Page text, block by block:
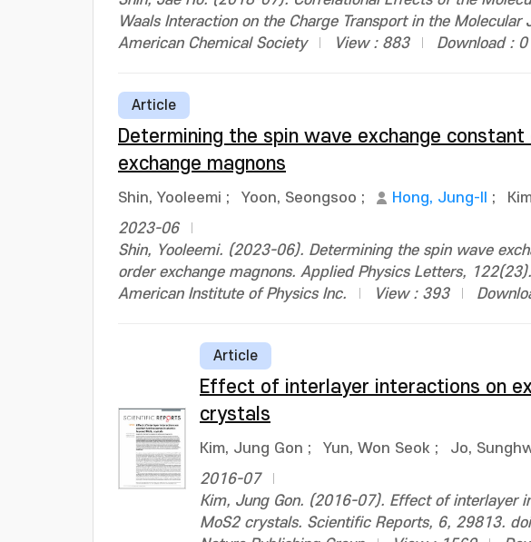
Waals Interaction on the Charge Transport in the
American Chemical Society
View : 883 Download : 0
Article
Determining the spin wave exchange
exchange magnons
Shin, Yooleemi ; Yoon, Seongsoo ; Hong, Jung-Il ;
2023-06
Shin, Yooleemi. (2023-06). Determining the spin wave
order exchange magnons. Applied Physics Letters,
American Institute of Physics Inc.
View : 393
Article
Effect of interlayer interactions on
crystals
Kim, Jung Gon ; Yun, Won Seok ; Jo,
2016-07
Kim, Jung Gon. (2016-07). Effect of interlayer
MoS2 crystals. Scientific Reports, 6, 29813.